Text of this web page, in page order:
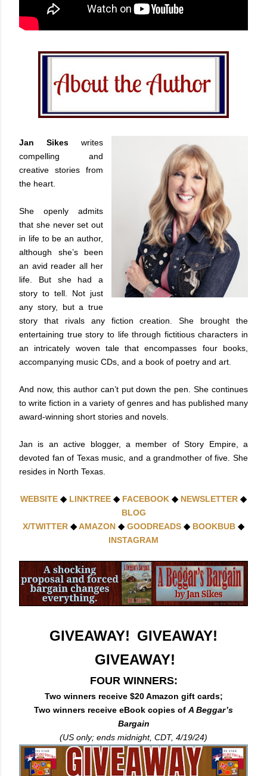
Jan Sikes writes
compelling and
creative stories from
the heart.
She openly admits
that she never set out
in life to be an author,
although she’s been
an avid reader all her
life. But she had a
story to tell. Not just
any story, but a true
story that rivals any fiction creation. She brought the
entertaining true story to life through fictitious characters in
an intricately woven tale that encompasses four books,
accompanying music CDs, and a book of poetry and art.
And now, this author can’t put down the pen. She continues
to write fiction in a variety of genres and has published many
award-winning short stories and novels.
Jan is an active blogger, a member of Story Empire, a
devoted fan of Texas music, and a grandmother of five. She
resides in North Texas.
WEBSITE ◆ LINKTREE ◆ FACEBOOK ◆ NEWSLETTER ◆
BLOG
X/TWITTER ◆AMAZON ◆GOODREADS ◆ BOOKBUB ◆
INSTAGRAM
GIVEAWAY! GIVEAWAY!
GIVEAWAY!
FOUR WINNERS:
Two winners receive $20 Amazon gift cards;
Two winners receive eBook copies of A Beggar’s
Bargain
(US only; ends midnight, CDT, 4/19/24)